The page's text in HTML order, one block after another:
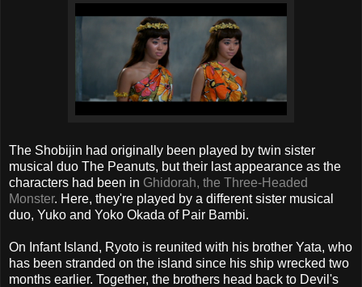
The Shobijin had originally been played by twin sister
musical duo The Peanuts, but their last appearance as the
characters had been in Ghidorah, the Three-Headed
Monster. Here, they're played by a different sister musical
duo, Yuko and Yoko Okada of Pair Bambi.
On Infant Island, Ryoto is reunited with his brother Yata, who
has been stranded on the island since his ship wrecked two
months earlier. Together, the brothers head back to Devil's